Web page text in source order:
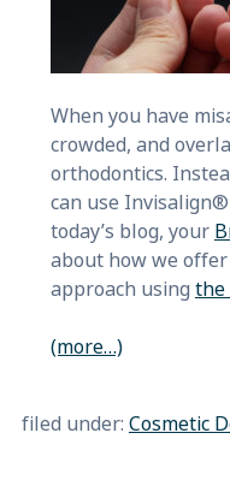
When you have
crowded, and
orthodontics.
can use
today’s blog, your
about how we
approach using the
(more…)
filed under: Cosmetic